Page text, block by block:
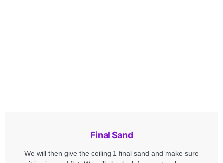
Final Sand
We will then give the ceiling 1 final sand and make sure